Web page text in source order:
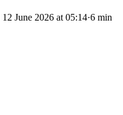
12 June 2026 at 05:14·6 min